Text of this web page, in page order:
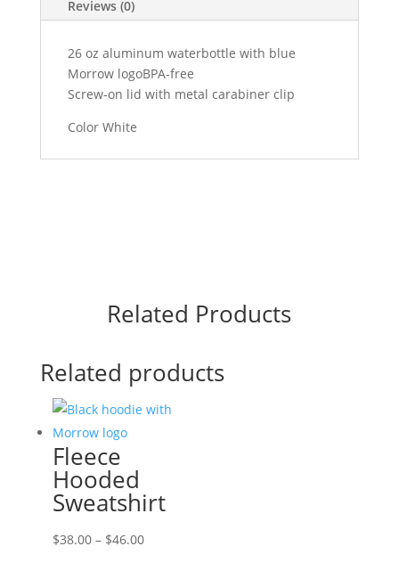
Reviews (0)
26 oz aluminum waterbottle with blue
Morrow logoBPA-free
Screw-on lid with metal carabiner clip
Color White
Related Products
Related products
Fleece
Hooded
Sweatshirt
$38.00 – $46.00Price